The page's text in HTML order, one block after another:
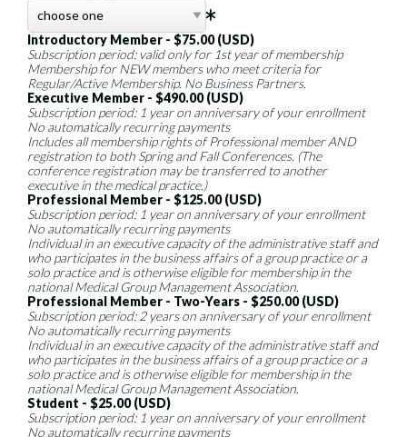
Introductory Member - $75.00 (USD)
Subscription period: valid only for 1st year of membership
Membership for NEW members who meet criteria for
Regular/Active Membership. No Business Partners.
Executive Member - $490.00 (USD)
Subscription period: 1 year on anniversary of your enrollment
No automatically recurring payments
Includes all membership rights of Professional member AND
registration to both Spring and Fall Conferences. (The
conference registration may be transferred to another
executive in the medical practice.)
Professional Member - $125.00 (USD)
Subscription period: 1 year on anniversary of your enrollment
No automatically recurring payments
Individual in an executive capacity of the administrative staff and
who participates in the business affairs of a group practice or a
solo practice and is otherwise eligible for membership in the
national Medical Group Management Association.
Professional Member - Two-Years - $250.00 (USD)
Subscription period: 2 years on anniversary of your enrollment
No automatically recurring payments
Individual in an executive capacity of the administrative staff and
who participates in the business affairs of a group practice or a
solo practice and is otherwise eligible for membership in the
national Medical Group Management Association.
Student - $25.00 (USD)
Subscription period: 1 year on anniversary of your enrollment
No automatically recurring payments